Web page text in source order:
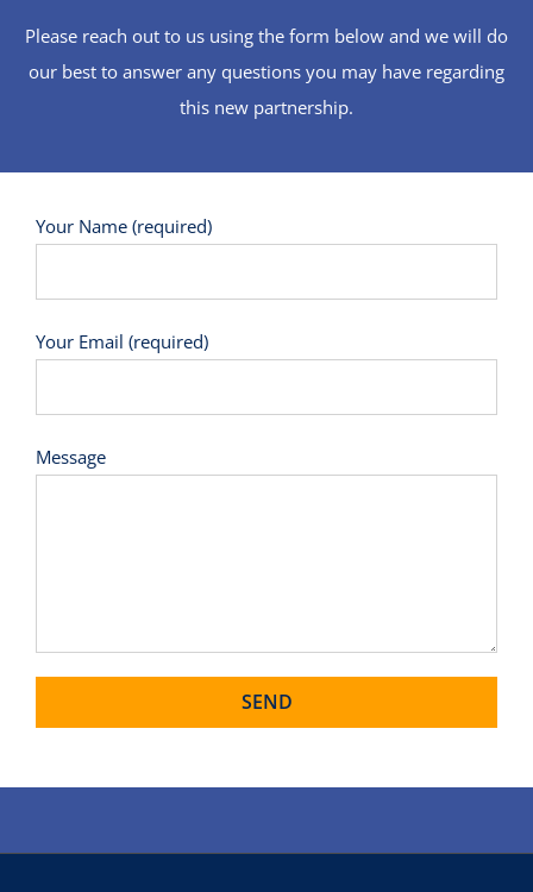
Please reach out to us using the form below and we will do
our best to answer any questions you may have regarding
this new partnership.
Your Name (required)
Your Email (required)
Message